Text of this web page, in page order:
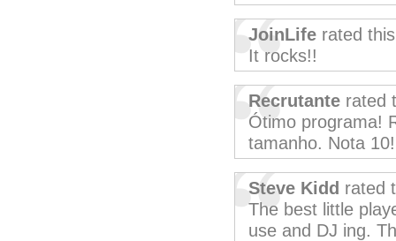
JoinLife rated
It rocks!!
Recrutante rated
Ótimo programa!
tamanho. Nota 10!
Steve Kidd rated
The best little
use and DJ ing.